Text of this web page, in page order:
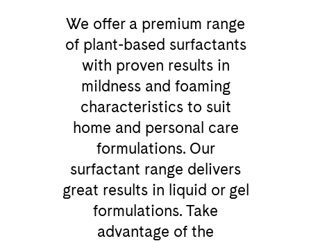
We offer a premium range
of plant-based surfactants
with proven results in
mildness and foaming
characteristics to suit
home and personal care
formulations. Our
surfactant range delivers
great results in liquid or gel
formulations. Take
advantage of the